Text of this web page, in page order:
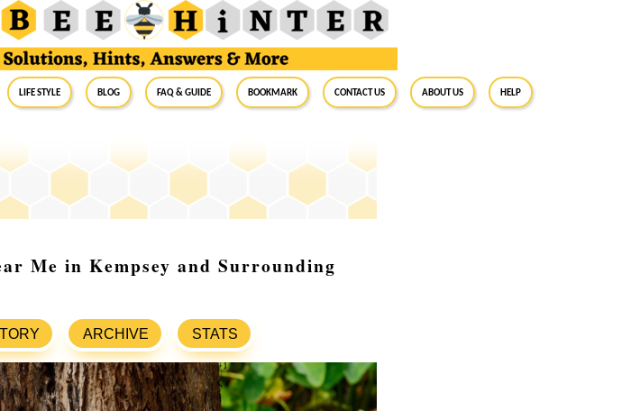
Life Style Blog FAQ & Guide BookMark Contact Us About Us Help
Me in Kempsey and Surrounding
ARCHIVE STATS